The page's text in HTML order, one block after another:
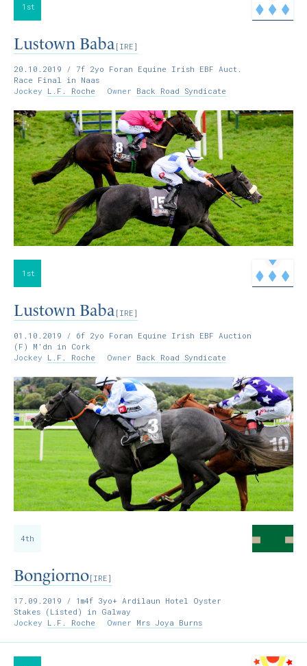
1st
Lustown Baba[IRE]
20.10.2019 / 7f 2yo Foran Equine Irish EBF Auct.
Race Final in Naas
Jockey L.F. Roche Owner Back Road Syndicate
1st
Lustown Baba[IRE]
01.10.2019 / 6f 2yo Foran Equine Irish EBF Auction
(F) M'dn in Cork
Jockey L.F. Roche Owner Back Road Syndicate
4th
Bongiorno[IRE]
17.09.2019 / 1m4f 3yo+ Ardilaun Hotel Oyster
Stakes (Listed) in Galway
Jockey L.F. Roche Owner Mrs Joya Burns